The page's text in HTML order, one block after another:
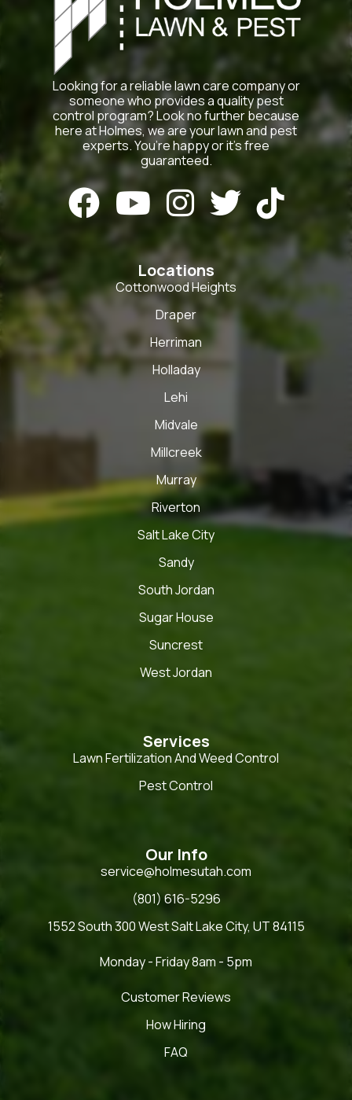
Looking for a reliable lawn care company or
someone who provides a quality pest
control program? Look no further because
here at Holmes, we are your lawn and pest
experts. You’re happy or it’s free
guaranteed.
    
Locations
Cottonwood Heights
Draper
Herriman
Holladay
Lehi
Midvale
Millcreek
Murray
Riverton
Salt Lake City
Sandy
South Jordan
Sugar House
Suncrest
West Jordan
Services
Lawn Fertilization And Weed Control
Pest Control
Our Info
service@holmesutah.com
(801) 616-5296
1552 South 300 West Salt Lake City, UT 84115
Monday - Friday 8am - 5pm
Customer Reviews
How Hiring
FAQ